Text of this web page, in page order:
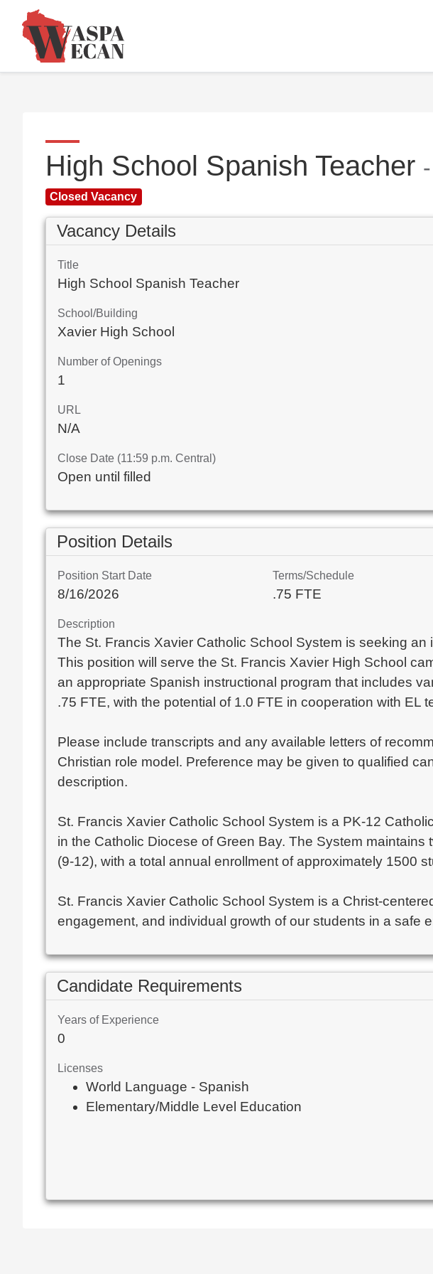
High School Spanish Teacher
Closed Vacancy
Vacancy Details
Title
High School Spanish Teacher
School/Building
Xavier High School
Number of Openings
1
URL
N/A
Close Date (11:59 p.m. Central)
Open until filled
Position Details
Position Start Date
8/16/2026
Terms/Schedule
.75 FTE
Description
The St. Francis Xavier Catholic School System is seeking
This position will serve the St. Francis Xavier High School
an appropriate Spanish instructional program that includes
.75 FTE, with the potential of 1.0 FTE in cooperation with EL
Please include transcripts and any available letters of
Christian role model. Preference may be given to qualified
description.
St. Francis Xavier Catholic School System is a PK-12
in the Catholic Diocese of Green Bay. The System
(9-12), with a total annual enrollment of approximately 1500
St. Francis Xavier Catholic School System is a Christ-
engagement, and individual growth of our students in a safe
Candidate Requirements
Years of Experience
0
Licenses
World Language - Spanish
Elementary/Middle Level Education